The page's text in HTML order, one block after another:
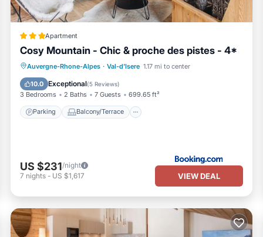
of excess mess
space.
Apartment
Cosy Mountain - Chic & proche des pistes - 4*
Auvergne-Rhone-Alpes · Val-d'Isere 1.17 mi to center
10.0 Exceptional(5 Reviews)
3 Bedrooms 2 Baths 7 Guests 699.65 ft²
Parking Balcony/Terrace
Parking Balcony/Terrace
Internet
Child Friendly
US $231/night
7 nights - US $1,617 VIEW DEAL